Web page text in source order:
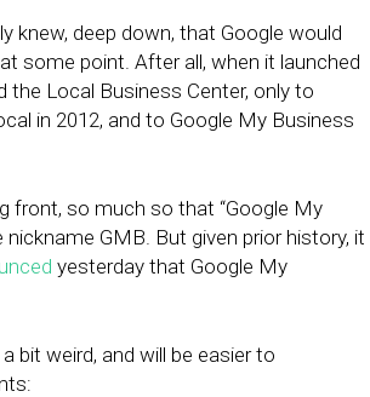
knew, deep down, that Google would
some point. After all, when it launched
the Local Business Center, only to
in 2012, and to Google My Business
front, so much so that “Google My
GMB. But given prior history, it
yesterday that Google My
bit weird, and will be easier to